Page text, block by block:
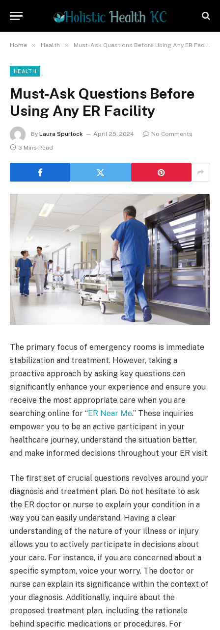
Home » Health » Must-Ask Questions Before Using Any ER Facility
HEALTH
Must-Ask Questions Before
Using Any ER Facility
By Laura Spurlock April 25, 2024
No Comments
3 Mins Read
The primary focus of emergency rooms is immediate
stabilization and treatment. However, taking a
proactive approach by asking key questions can
significantly enhance your experience and ensure you
receive the most appropriate care when you are
searching online for “ER Near Me.” These inquiries
empower you to be an active participant in your
healthcare journey, understand the situation better,
and make informed decisions throughout your ER visit.
The first set of crucial questions revolves around your
diagnosis and treatment plan. Do not hesitate to ask
the ER doctor or nurse to explain your condition in a
way you can easily understand. Having a clear
understanding of the nature of your illness or injury
allows you to actively participate in decisions about
your care. For instance, if you are concerned about a
specific symptom, voice your worry. The doctor or
nurse can explain its significance within the context of
your diagnosis. Additionally, inquire about the
proposed treatment plan, including the rationale
behind specific medications or procedures. For